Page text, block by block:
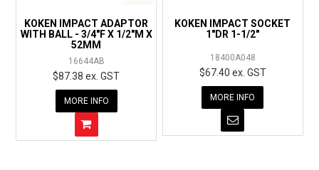
KOKEN IMPACT ADAPTOR
WITH BALL - 3/4"F X 1/2"M X
52MM
16644AB
$87.38 ex. GST
MORE INFO
KOKEN IMPACT SOCKET
1"DR 1-1/2"
18400A048
$67.40 ex. GST
MORE INFO